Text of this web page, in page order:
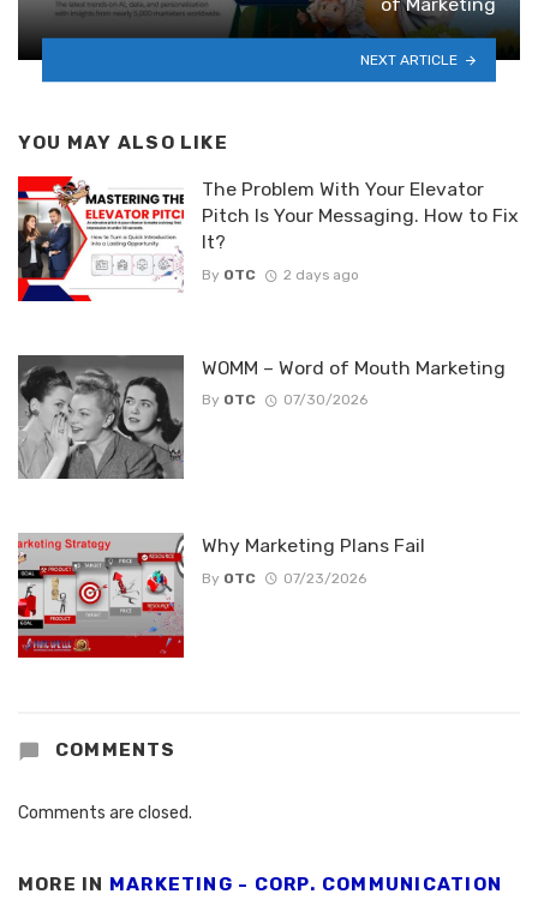
NEXT ARTICLE
YOU MAY ALSO LIKE
The Problem With Your Elevator
Pitch Is Your Messaging. How to Fix
It?
By OTC 2 days ago
WOMM – Word of Mouth Marketing
By OTC 07/30/2026
Why Marketing Plans Fail
By OTC 07/23/2026
COMMENTS
Comments are closed.
MORE IN MARKETING - CORP. COMMUNICATION